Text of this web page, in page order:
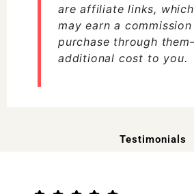
are affiliate links,
may earn a
purchase through
additional cost to you.
Testimonials